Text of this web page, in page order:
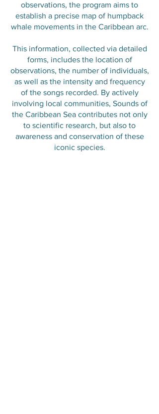
observations, the program aims to
establish a precise map of humpback
whale movements in the Caribbean arc.
This information, collected via detailed
forms, includes the location of
observations, the number of individuals,
as well as the intensity and frequency
of the songs recorded. By actively
involving local communities, Sounds of
the Caribbean Sea contributes not only
to scientific research, but also to
awareness and conservation of these
iconic species.